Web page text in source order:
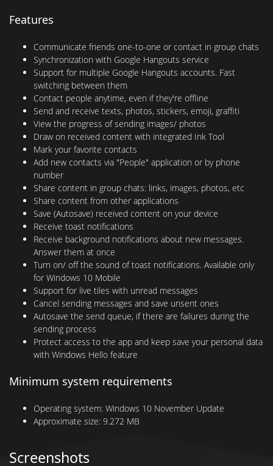
Features
Communicate friends one-to-one or contact in group chats
Synchronization with Google Hangouts service
Support for multiple Google Hangouts accounts. Fast
switching between them
Contact people anytime, even if they're offline
Send and receive texts, photos, stickers, emoji, graffiti
View the progress of sending images/ photos
Draw on received content with integrated Ink Tool
Mark your favorite contacts
Add new contacts via "People" application or by phone
number
Share content in group chats: links, images, photos, etc
Share content from other applications
Save (Autosave) received content on your device
Receive toast notifications
Receive background notifications about new messages.
Answer them at once
Turn on/ off the sound of toast notifications. Available only
for Windows 10 Mobile
Support for live tiles with unread messages
Cancel sending messages and save unsent ones
Autosave the send queue, if there are failures during the
sending process
Protect access to the app and keep save your personal data
with Windows Hello feature
Minimum system requirements
Operating system: Windows 10 November Update
Approximate size: 9.272 MB
Screenshots